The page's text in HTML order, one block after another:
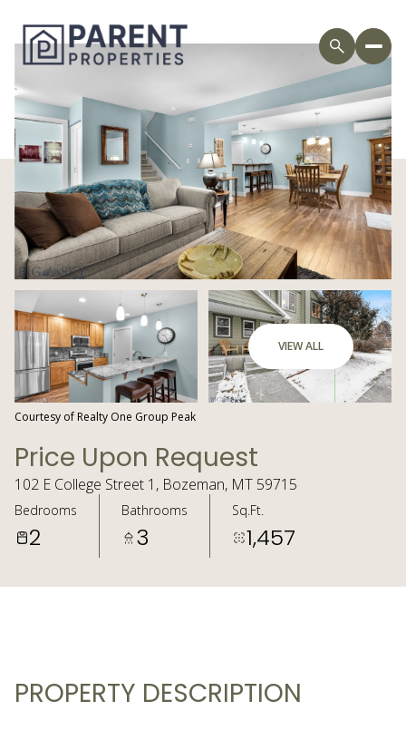
VIEW ALL
Courtesy of Realty One Group Peak
Price Upon Request
102 E College Street 1, Bozeman, MT 59715
Bedrooms
2
Bathrooms
3
Sq.Ft.
1,457
PROPERTY DESCRIPTION
Saturday
08
Aug
Sunday
09
Aug